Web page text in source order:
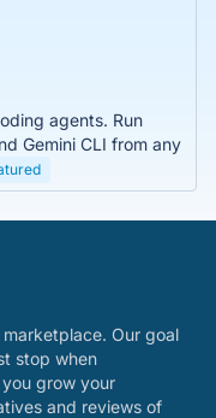
agents. Run
Gemini CLI from any
Our goal
stop when
grow your
and reviews of